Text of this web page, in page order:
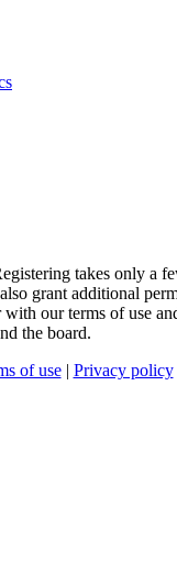
takes only a
grant additional
our terms of use
the board.
of use| Privacy policy